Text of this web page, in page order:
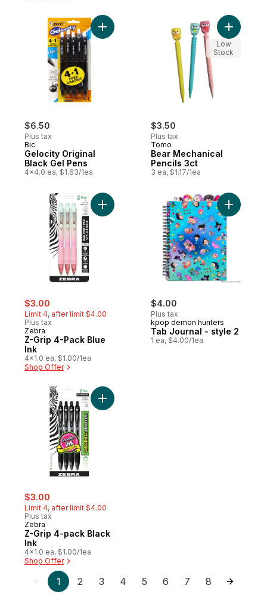
$6.50
Plus tax
Bic
Gelocity Original
Black Gel Pens
4x4.0 ea, $1.63/1ea
Add Gelocity Original Black Gel Pens to
$3.50
Plus tax
Tomo
Bear Mechanical
Pencils 3ct
3 ea, $1.17/1ea
Add
Low
Stock
sale:
$3.00
Limit 4, after limit $4.00
Plus tax
Zebra
Z-Grip 4-Pack Blue
Ink
4x1.0 ea, $1.00/1ea
Shop Offer
Add Z-Grip 4-Pack Blue Ink to cart
$4.00
Plus tax
kpop demon hunters
Tab Journal - style 2
1 ea, $4.00/1ea
Add Tab
sale:
$3.00
Limit 4, after limit $4.00
Plus tax
Zebra
Z-Grip 4-pack Black
Ink
4x1.0 ea, $1.00/1ea
Shop Offer
Add Z-Grip 4-pack Black Ink to cart
1 2 3 4 5 6 7 8